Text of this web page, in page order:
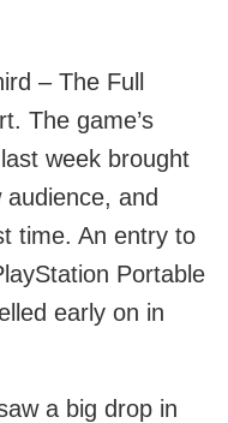
– The Full
The game’s
week brought
and
time. An entry to
Portable
early on in
a big drop in